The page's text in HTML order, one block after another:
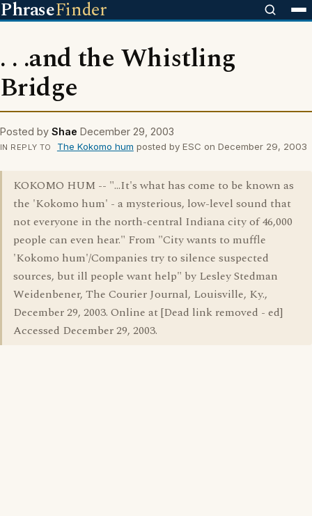
PhraseFinder
. . .and the Whistling
Bridge
Posted by Shae December 29, 2003
IN REPLY TO The Kokomo hum posted by ESC on December 29, 2003
KOKOMO HUM -- "...It's what has come to be known as
the 'Kokomo hum' - a mysterious, low-level sound that
not everyone in the north-central Indiana city of 46,000
people can even hear." From "City wants to muffle
'Kokomo hum'/Companies try to silence suspected
sources, but ill people want help" by Lesley Stedman
Weidenbener, The Courier Journal, Louisville, Ky.,
December 29, 2003. Online at [Dead link removed - ed]
Accessed December 29, 2003.